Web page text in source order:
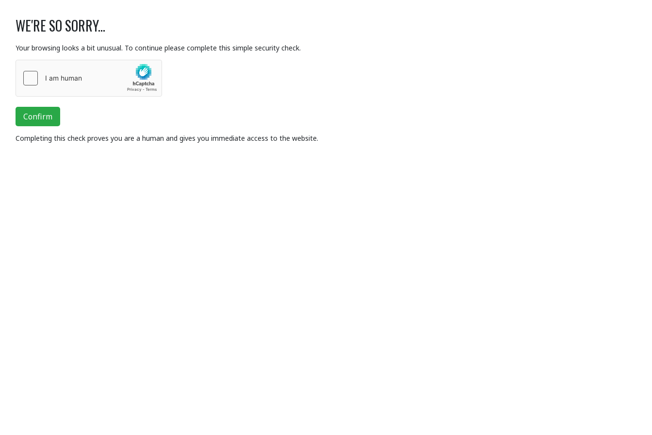
WE'RE SO SORRY...
Your browsing looks a bit unusual. To continue please complete this simple security check.
Confirm
Completing this check proves you are a human and gives you immediate access to the website.